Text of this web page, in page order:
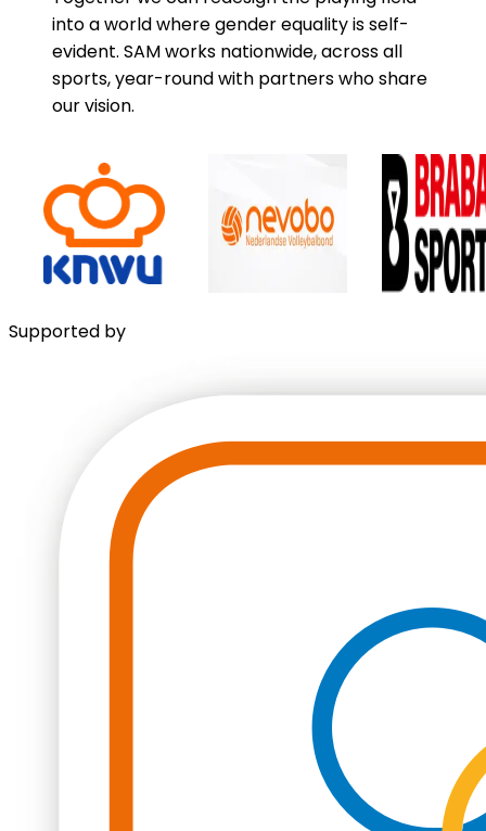
into a world where gender equality is self-
evident. SAM works nationwide, across all
sports, year-round with partners who share
our vision.
Supported by